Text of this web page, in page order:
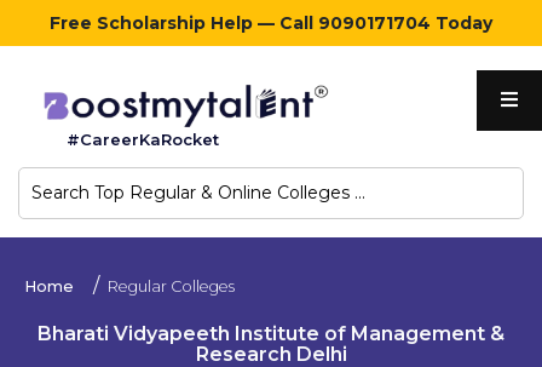
Free Scholarship Help — Call 9090171704 Today
#CareerKaRocket
Home
Regular
Colleges
Home Regular Colleges
Bharati Vidyapeeth Institute of Management &
Research Delhi